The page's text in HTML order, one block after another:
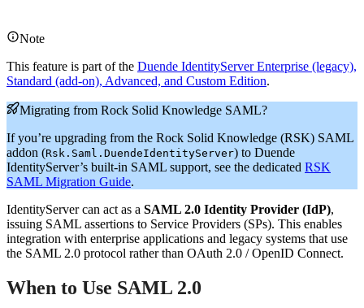
Note
This feature is part of the Duende IdentityServer Enterprise (legacy),
Standard (add-on), Advanced, and Custom Edition.
Migrating from Rock Solid Knowledge SAML?
If you’re upgrading from the Rock Solid Knowledge (RSK) SAML
addon (Rsk.Saml.DuendeIdentityServer) to Duende
IdentityServer’s built-in SAML support, see the dedicated RSK
SAML Migration Guide.
IdentityServer can act as a SAML 2.0 Identity Provider (IdP),
issuing SAML assertions to Service Providers (SPs). This enables
integration with enterprise applications and legacy systems that use
the SAML 2.0 protocol rather than OAuth 2.0 / OpenID Connect.
When to Use SAML 2.0